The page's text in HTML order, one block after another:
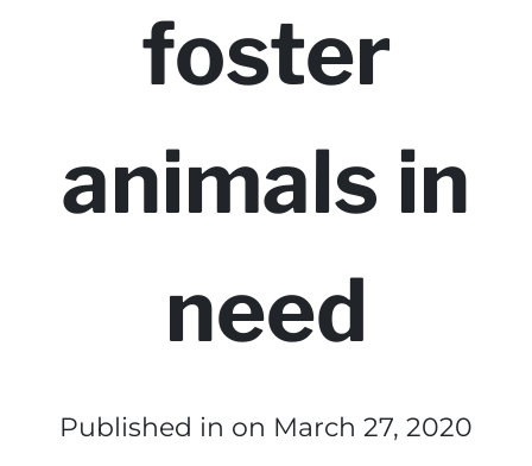
foster
animals in
need
Published in on March 27, 2020